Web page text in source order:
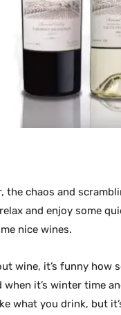
the chaos and
and enjoy some
nice wines.
wine, it’s funny how
it’s winter time
what you drink, but